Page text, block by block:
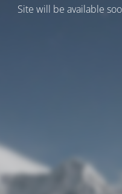
Site will be available